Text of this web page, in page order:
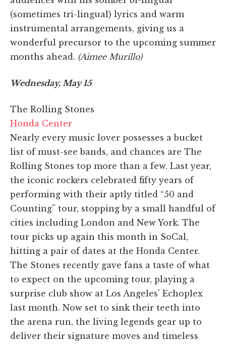
(sometimes tri-lingual) lyrics and warm
instrumental arrangements, giving us a
wonderful precursor to the upcoming summer
months ahead. (Aimee Murillo)
Wednesday, May 15
The Rolling Stones
Honda Center
Nearly every music lover possesses a bucket
list of must-see bands, and chances are The
Rolling Stones top more than a few. Last year,
the iconic rockers celebrated fifty years of
performing with their aptly titled “50 and
Counting” tour, stopping by a small handful of
cities including London and New York. The
tour picks up again this month in SoCal,
hitting a pair of dates at the Honda Center.
The Stones recently gave fans a taste of what
to expect on the upcoming tour, playing a
surprise club show at Los Angeles' Echoplex
last month. Now set to sink their teeth into
the arena run, the living legends gear up to
deliver their signature moves and timeless